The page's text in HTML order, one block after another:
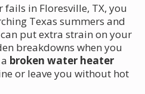
in Floresville, TX, you
Texas summers and
put extra strain on your
breakdowns when you
broken water heater
or leave you without hot